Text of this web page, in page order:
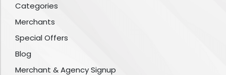
Categories
Merchants
Special Offers
Blog
Merchant & Agency Signup